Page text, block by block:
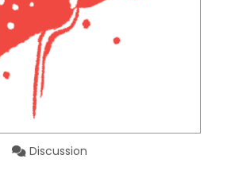
Discussion